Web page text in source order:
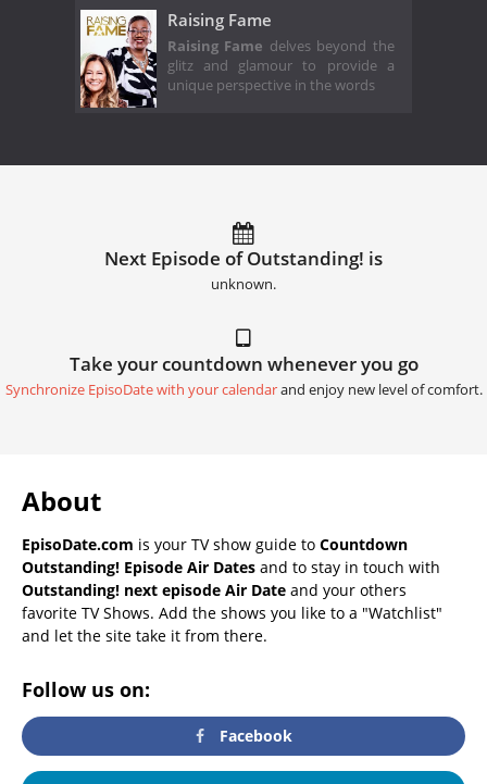
Raising Fame
Raising Fame delves beyond the
glitz and glamour to provide a
unique perspective in the words
Next Episode of Outstanding! is
unknown.
Take your countdown whenever you go
Synchronize EpisoDate with your calendarand enjoy new level of comfort.
About
EpisoDate.com is your TV show guide to Countdown
Outstanding! Episode Air Dates and to stay in touch with
Outstanding! next episode Air Date and your others
favorite TV Shows. Add the shows you like to a "Watchlist"
and let the site take it from there.
Follow us on:
Facebook